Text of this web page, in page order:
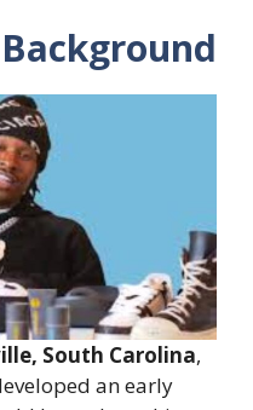
South Carolina,
an early